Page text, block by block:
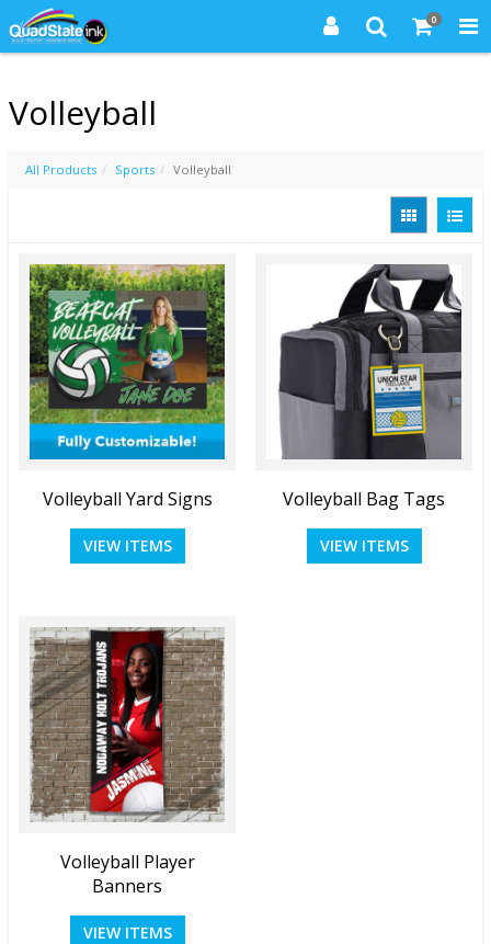
0
Volleyball
All Products Sports Volleyball
Volleyball Yard Signs
VIEW ITEMS
Volleyball Bag Tags
VIEW ITEMS
Volleyball Player
Banners
VIEW ITEMS